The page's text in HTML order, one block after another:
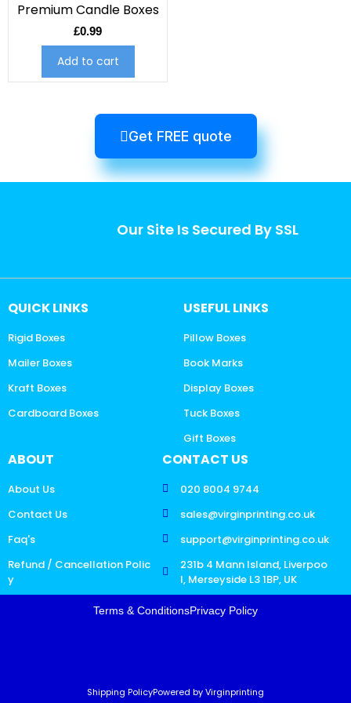
Premium Candle Boxes
£0.99
Add to cart
Get FREE quote
Our Site Is Secured By SSL
QUICK LINKS
Rigid Boxes
Mailer Boxes
Kraft Boxes
Cardboard Boxes
USEFUL LINKS
Pillow Boxes
Book Marks
Display Boxes
Tuck Boxes
Gift Boxes
ABOUT
About Us
Contact Us
Faq's
Refund / Cancellation Polic
y
CONTACT US
020 8004 9744
sales@virginprinting.co.uk
support@virginprinting.co.uk
231b 4 Mann Island, Liverpoo
l, Merseyside L3 1BP, UK
Terms & ConditionsPrivacy Policy
Shipping PolicyPowered by Virginprinting